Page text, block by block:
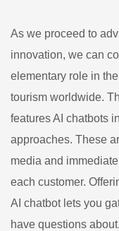
As we proceed to
innovation, we can
elementary role in
tourism worldwide.
features AI chatbots
approaches. These
media and
each customer.
AI chatbot lets you
have questions